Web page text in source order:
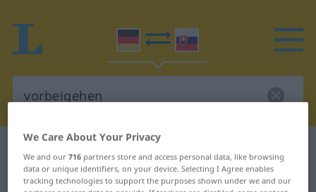
German-Slovak translation for
We Care About Your Privacy
We and our716 partners store and access personal data, like browsing
data or unique identifiers, on your device. Selecting I Agree enables
tracking technologies to support the purposes shown under we and our